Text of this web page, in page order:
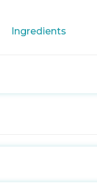
Ingredients